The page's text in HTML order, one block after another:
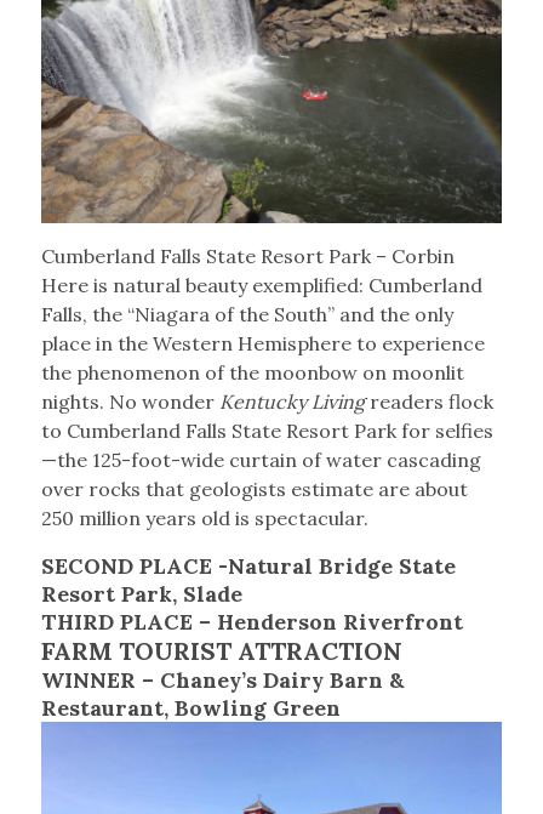
Cumberland Falls State Resort Park – Corbin
Here is natural beauty exemplified: Cumberland
Falls, the “Niagara of the South” and the only
place in the Western Hemisphere to experience
the phenomenon of the moonbow on moonlit
nights. No wonder Kentucky Livingreaders flock
to Cumberland Falls State Resort Park for selfies
—the 125-foot-wide curtain of water cascading
over rocks that geologists estimate are about
250 million years old is spectacular.
SECOND PLACE -Natural Bridge State
Resort Park, Slade
THIRD PLACE – Henderson Riverfront
FARM TOURIST ATTRACTION
WINNER – Chaney’s Dairy Barn &
Restaurant, Bowling Green